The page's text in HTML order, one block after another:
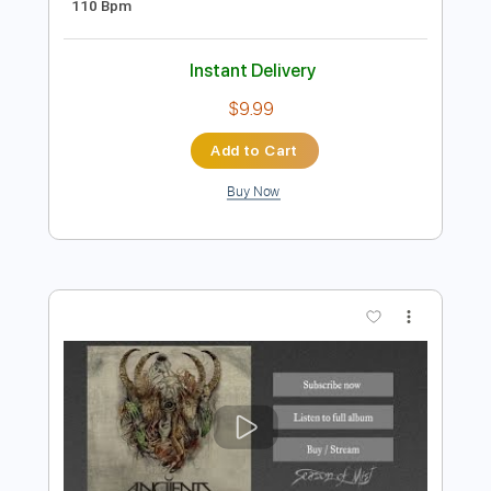
Preview PDF Sample
Ne Obliviscaris - Painters of the
Tempest pt2 mvt3 Curator - Patreon
Acoustic Show
Ne Obliviscaris Transcribed by:
Delivery Files PDF, Guitar Pro
Rhythm Tracks 🎶
Bass Tracks 🎸
Tablature
110 Bpm
Instant Delivery